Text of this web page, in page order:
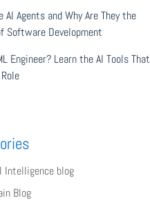
AI Agents and Why Are They the
Software Development
Engineer? Learn the AI Tools That
blog
Blog